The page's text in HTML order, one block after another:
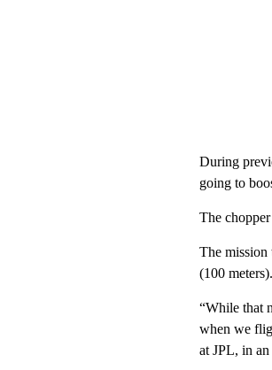
During
going to
The
The mission
(100 meters).
“While that
when we
at JPL, in an